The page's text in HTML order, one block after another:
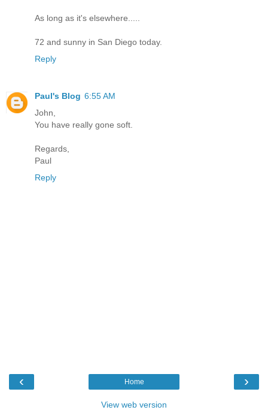
As long as it's elsewhere.....
72 and sunny in San Diego today.
Reply
Paul's Blog 6:55 AM
John,
You have really gone soft.
Regards,
Paul
Reply
‹ ›
Home
View web version